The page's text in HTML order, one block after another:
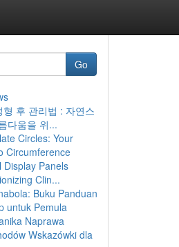
Go
형 후 관리법 : 자연스
다움을 위...
Circles: Your
Circumference
Display Panels
Clin...
Buku Panduan
untuk Pemula
Naprawa
Wskazówki dla